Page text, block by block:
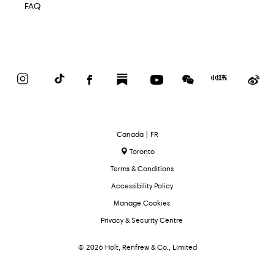
FAQ
InstagramTikTok FacebookSubstack YouTubeWeChat
Red
Select
Language
Canada | FR
Toronto
Terms & Conditions
Accessibility Policy
Manage Cookies
Privacy & Security Centre
© 2026 Holt, Renfrew & Co., Limited